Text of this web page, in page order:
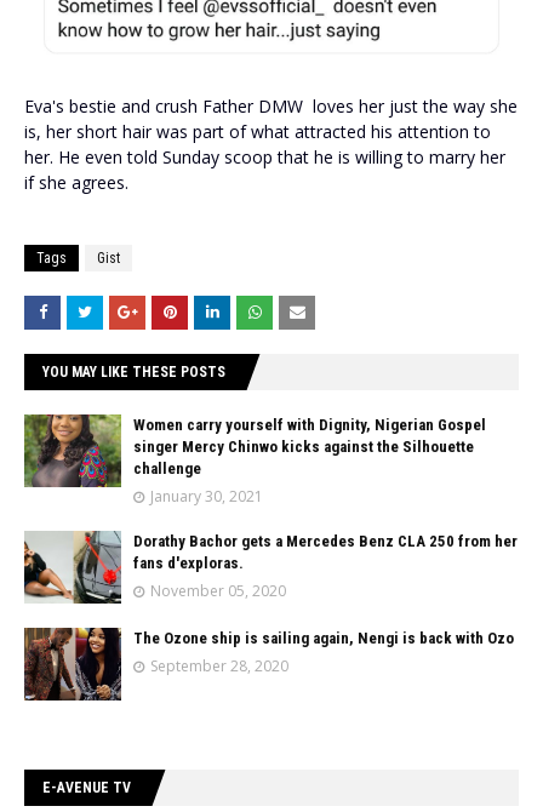
Eva's bestie and crush Father DMW loves her just the way she
is, her short hair was part of what attracted his attention to
her. He even told Sunday scoop that he is willing to marry her
if she agrees.
Tags Gist
YOU MAY LIKE THESE POSTS
Women carry yourself with Dignity, Nigerian Gospel
singer Mercy Chinwo kicks against the Silhouette
challenge
January 30, 2021
Dorathy Bachor gets a Mercedes Benz CLA 250 from her
fans d'exploras.
November 05, 2020
The Ozone ship is sailing again, Nengi is back with Ozo
September 28, 2020
E-AVENUE TV